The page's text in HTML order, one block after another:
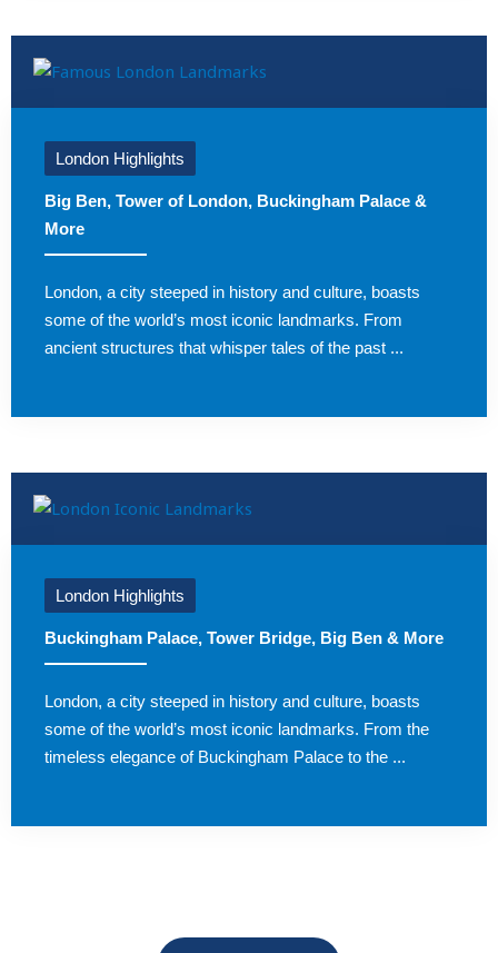
London Highlights
Big Ben, Tower of London, Buckingham Palace &
More
London, a city steeped in history and culture, boasts
some of the world’s most iconic landmarks. From
ancient structures that whisper tales of the past ...
London Highlights
Buckingham Palace, Tower Bridge, Big Ben & More
London, a city steeped in history and culture, boasts
some of the world’s most iconic landmarks. From the
timeless elegance of Buckingham Palace to the ...